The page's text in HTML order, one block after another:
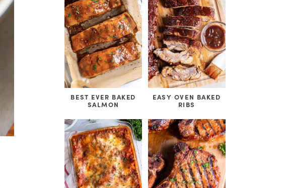
BEST EVER BAKED
SALMON
EASY OVEN BAKED
RIBS